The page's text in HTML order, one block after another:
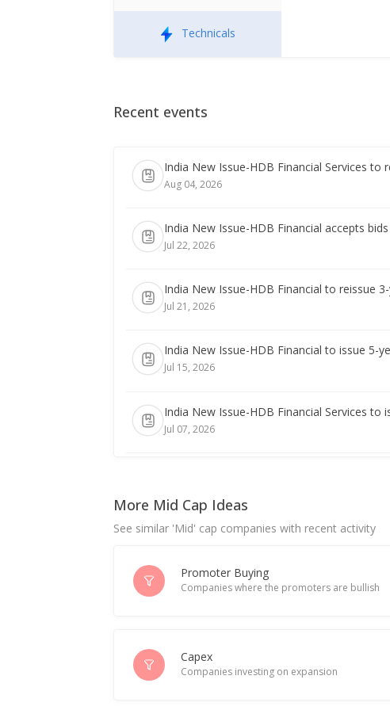
Technicals
Recent events
India New Issue-HDB Financial Services to
Aug 04, 2026
India New Issue-HDB Financial accepts
Jul 22, 2026
India New Issue-HDB Financial to reissue
Jul 21, 2026
India New Issue-HDB Financial to issue 5-
Jul 15, 2026
India New Issue-HDB Financial Services to
Jul 07, 2026
India New Issue-HDB Financial Services to
India New Issue-HDB Financial to sell
Indian firms turn to floating-rate debt as
May 18, 2026
More Mid Cap Ideas
See similar 'Mid' cap companies with recent activity
Promoter Buying
Companies where the promoters are bullish
Capex
Companies investing on expansion